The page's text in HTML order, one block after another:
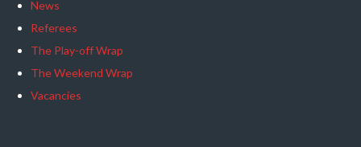
News
Referees
The Play-off Wrap
The Weekend Wrap
Vacancies